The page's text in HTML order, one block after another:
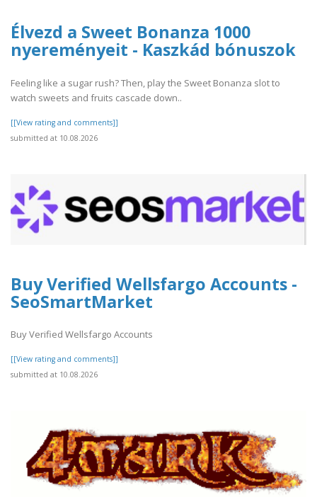
Élvezd a Sweet Bonanza 1000
nyereményeit - Kaszkád bónuszok
Feeling like a sugar rush? Then, play the Sweet Bonanza slot to
watch sweets and fruits cascade down..
[[View rating and comments]]
submitted at 10.08.2026
Buy Verified Wellsfargo Accounts -
SeoSmartMarket
Buy Verified Wellsfargo Accounts
[[View rating and comments]]
submitted at 10.08.2026